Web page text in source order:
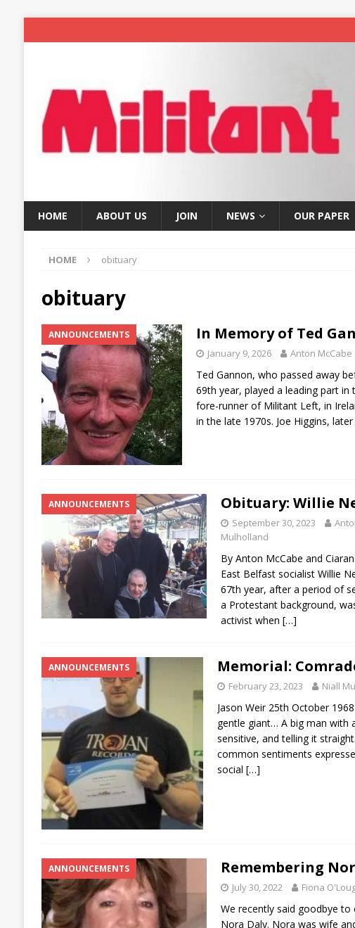
HOME ABOUT US JOIN NEWS OUR PAPER
HOME obituary
obituary
ANNOUNCEMENTS In Memory of Ted
January 9, 2026 Anton McCabe
Ted Gannon, who passed away
69th year, played a leading part in
fore-runner of Militant Left, in
in the late 1970s. Joe Higgins, later
ANNOUNCEMENTS Obituary: Willie
September 30, 2023
Mulholland
By Anton McCabe and
East Belfast socialist Willie
67th year, after a period of
a Protestant background,
activist when […]
ANNOUNCEMENTS Memorial:
February 23, 2023 Niall
Jason Weir 25th October
gentle giant… A big man with
sensitive, and telling it
common sentiments
social […]
ANNOUNCEMENTS Remembering
July 30, 2022 Fiona
We recently said goodbye
Nora Daly. Nora was wife